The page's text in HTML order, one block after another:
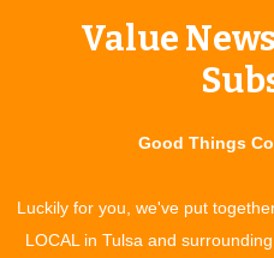
third of the original price, and
books, videos and maternity
also purchase or consign
prices for items that are no
items that might cost twice as
needs in one spot.
Value
Good Things
Luckily for you, we've put
LOCAL in Tulsa and